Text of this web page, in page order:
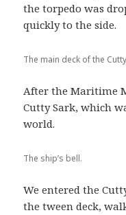
the torpedo was
quickly to the side.
The main deck of the
After the Maritime
Cutty Sark, which
world.
The ship’s bell.
We entered the
the tween deck,